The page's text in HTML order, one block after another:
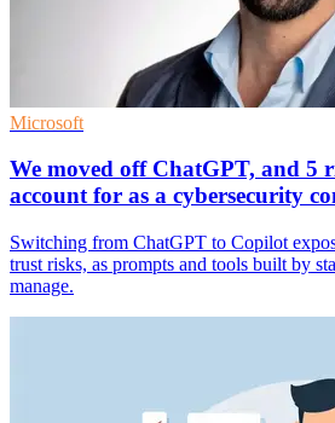
Microsoft
We moved off ChatGPT, and 5
account for as a cybersecurity
Switching from ChatGPT to Copilot
trust risks, as prompts and tools built by
manage.